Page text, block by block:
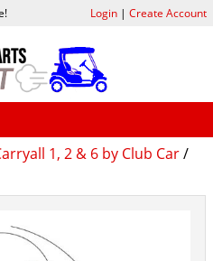
1, 2 & 6 by Club Car/
Login| Create Account